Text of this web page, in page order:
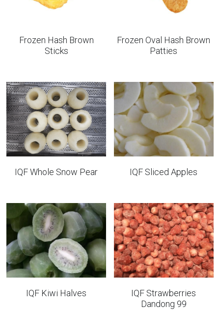
Frozen Hash Brown
Sticks
Frozen Oval Hash Brown
Patties
IQF Whole Snow Pear IQF Sliced Apples
IQF Kiwi Halves
IQF Strawberries
Dandong 99